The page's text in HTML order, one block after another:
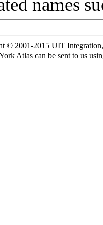
names
© 2001-2015 UIT
Atlas can be sent to us